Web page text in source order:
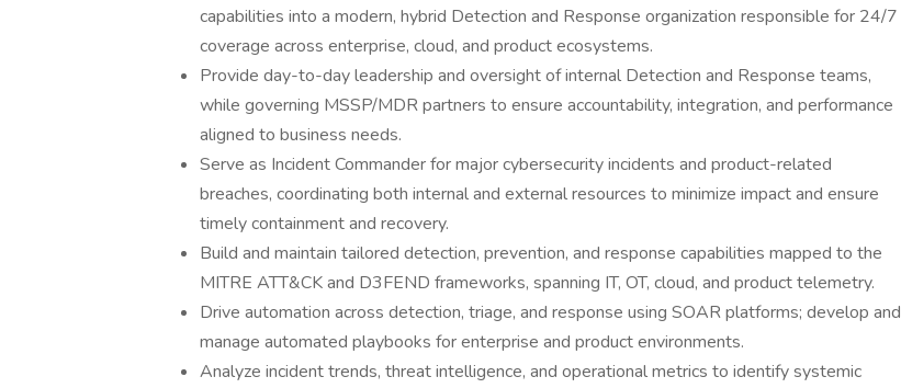
capabilities into a modern, hybrid Detection and Response organization responsible for 24/7
coverage across enterprise, cloud, and product ecosystems.
Provide day-to-day leadership and oversight of internal Detection and Response teams,
while governing MSSP/MDR partners to ensure accountability, integration, and performance
aligned to business needs.
Serve as Incident Commander for major cybersecurity incidents and product-related
breaches, coordinating both internal and external resources to minimize impact and ensure
timely containment and recovery.
Build and maintain tailored detection, prevention, and response capabilities mapped to the
MITRE ATT&CK and D3FEND frameworks, spanning IT, OT, cloud, and product telemetry.
Drive automation across detection, triage, and response using SOAR platforms; develop and
manage automated playbooks for enterprise and product environments.
Analyze incident trends, threat intelligence, and operational metrics to identify systemic